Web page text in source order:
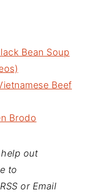
Bean Soup
Beef
Brodo
out
to
or Email